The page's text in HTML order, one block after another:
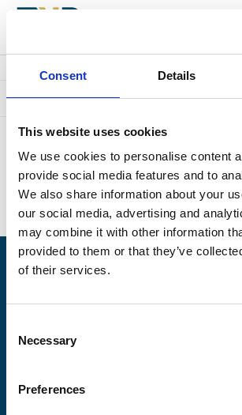
Consent Details
This website uses cookies
We use cookies to personalise content
provide social media features and to
We also share information about your
our social media, advertising and
may combine it with other information
provided to them or that they’ve
of their services.
Selection
Necessary
Preferences
Something went wrong. We're sorry.
Perhaps this is what you searched for?
Upcoming events:
Home page:https://naplesplayers.org/
Saturday, 10am to 7pm.
© 2026 The Naples Players is a 501(c)3 nonprofit